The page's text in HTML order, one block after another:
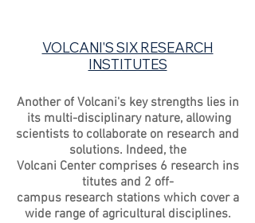
VOLCANI'S SIX RESEARCH
INSTITUTES
Another of Volcani's key strengths lies in
its multi-disciplinary nature, allowing
scientists to collaborate on research and
solutions. Indeed, the
Volcani Center comprises 6 research ins
titutes and 2 off-
campus research stations which cover a
wide range of agricultural disciplines.